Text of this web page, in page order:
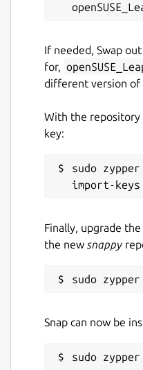
foxit, wondershare,
nitro, jpg2pdf
Details
Package name
pdf2go
Last updated
2 July 2026 -latest/
If needed, Swap out
for,
different version of
With the repository
key:
sudo
Finally, upgrade
the new snappy
Snap can now be